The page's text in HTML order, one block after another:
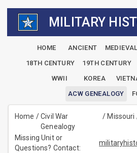
MILITARY
HOME ANCIENT MEDIEVAL
18TH CENTURY
19TH CENTURY
WWII
KOREA
ACW GENEALOGY
Home /Civil War
Genealogy
/ Missouri
Missing Unit or
Questions? Contact: